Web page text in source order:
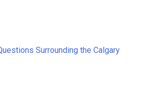
Surrounding the Calgary